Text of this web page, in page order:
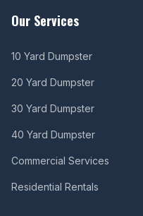
Our Services
10 Yard Dumpster
20 Yard Dumpster
30 Yard Dumpster
40 Yard Dumpster
Commercial Services
Residential Rentals